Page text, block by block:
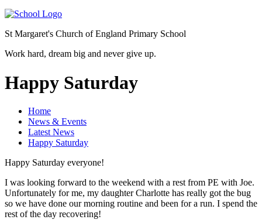
St Margaret's Church of England Primary School
Work hard, dream big and never give up.
Happy Saturday
Home
News & Events
Latest News
Happy Saturday
Happy Saturday everyone!
I was looking forward to the weekend with a rest from PE with Joe.
Unfortunately for me, my daughter Charlotte has really got the bug
so we have done our morning routine and been for a run. I spend the
rest of the day recovering!